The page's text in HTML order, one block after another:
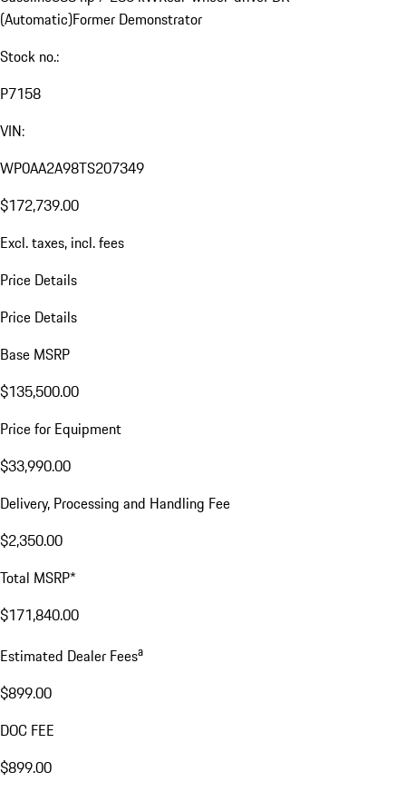
(Automatic)Former Demonstrator
Stock no.:
P7158
VIN:
WP0AA2A98TS207349
$172,739.00
Excl. taxes, incl. fees
Price Details
Price Details
Base MSRP
$135,500.00
Price for Equipment
$33,990.00
Delivery, Processing and Handling Fee
$2,350.00
Total MSRP*
$171,840.00
Estimated Dealer Feesa
$899.00
DOC FEE
$899.00